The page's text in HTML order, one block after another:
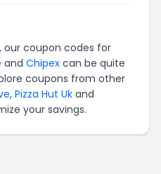
coupon codes for
and Chipex can be quite
coupons from other
, Pizza Hut Uk and
your savings.